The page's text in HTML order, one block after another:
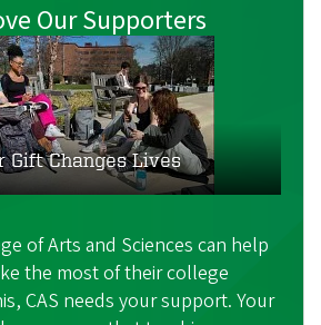
Our Supporters
Gift Changes Lives
of Arts and Sciences can help
the most of their college
CAS needs your support. Your